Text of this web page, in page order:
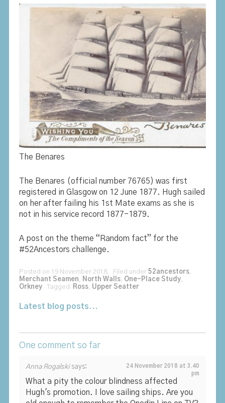
The Benares
The Benares (official number 76765) was first
registered in Glasgow on 12 June 1877. Hugh sailed
on her after failing his 1st Mate exams as she is
not in his service record 1877-1879.
A post on the theme “Random fact” for the
#52Ancestors challenge.
Posted on 19 November 2018. Filed under 52ancestors,
Merchant Seamen, North Walls, One-Place Study,
OrkneyTagged: Ross, Upper Seatter
Latest blog posts...
One comment so far
Anna Rogalski says:
24 November 2018 at 3.40
pm
What a pity the colour blindness affected
Hugh's promotion. I love sailing ships. Are you